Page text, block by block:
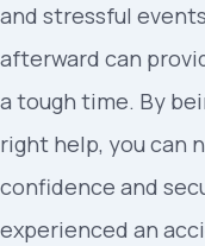
and stressful
afterward can
a tough time. By
right help, you can
confidence and
experienced an